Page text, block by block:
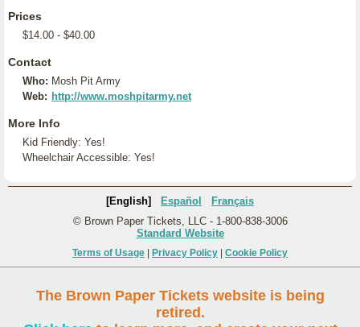
Prices
$14.00 - $40.00
Contact
Who: Mosh Pit Army
Web: http://www.moshpitarmy.net
More Info
Kid Friendly: Yes!
Wheelchair Accessible: Yes!
[English] Español
Français
© Brown Paper Tickets, LLC - 1-800-838-3006
Standard Website
Terms of Usage Privacy Policy Cookie Policy
The Brown Paper Tickets website is being
retired.